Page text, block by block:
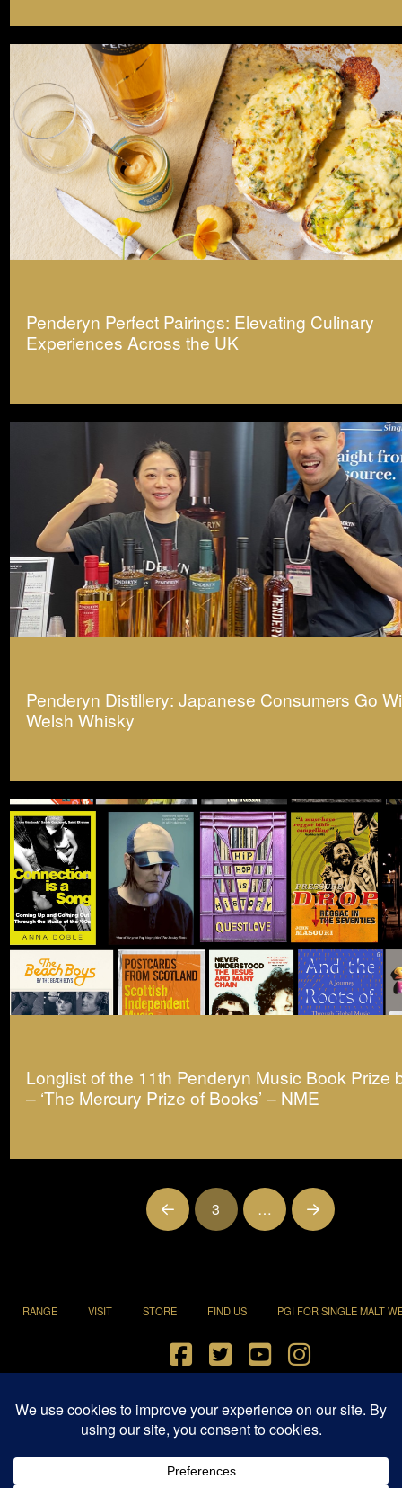
Penderyn Perfect Pairings: Elevating Culinary
Experiences Across the UK
Penderyn Distillery: Japanese Consumers Go
Welsh Whisky
Longlist of the 11th Penderyn Music Book Prize
– ‘The Mercury Prize of Books’ – NME
Prev 3 … Next
RANGE VISIT STORE FIND US PGI FOR SINGLE MALT